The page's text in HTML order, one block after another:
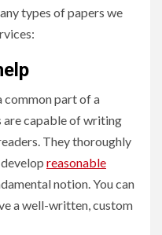
types of papers we
common part of a
are capable of writing
They thoroughly
reasonable
notion. You can
a well-written, custom